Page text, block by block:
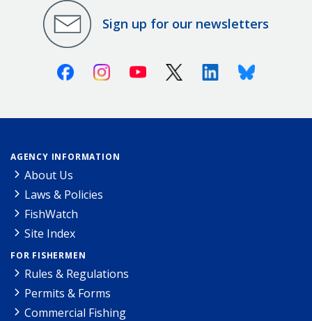
Sign up for our newsletters
FacebookInstagramYoutube X (Twitter)LinkedinBluesky
AGENCY INFORMATION
About Us
Laws & Policies
FishWatch
Site Index
FOR FISHERMEN
Rules & Regulations
Permits & Forms
Commercial Fishing